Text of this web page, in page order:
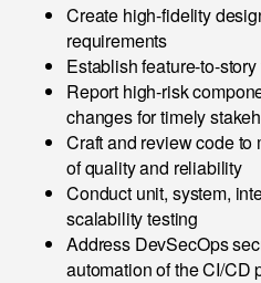
Create high-fidelity
requirements
Establish feature-to-
Report high-risk
changes for timely
Craft and review code to
of quality and reliability
Conduct unit, system,
scalability testing
Address DevSecOps
automation of the CI/CD